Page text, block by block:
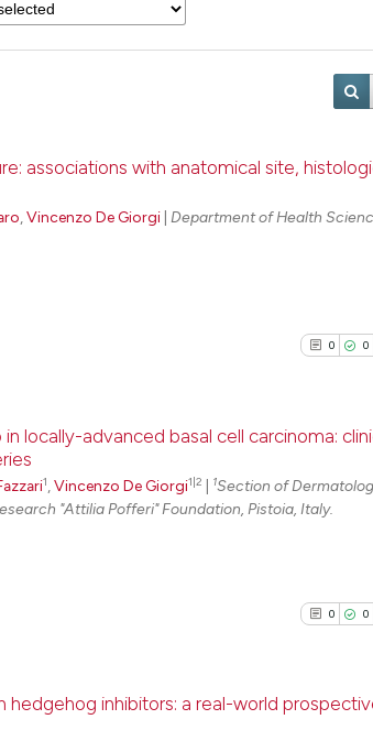
associations with anatomical site,
,Vincenzo De Giorgi Department of Health
0 0
0
0
Citing
Supporting
See how this
locally-advanced basal cell carcinoma:
1 Vincenzo De Giorgi1|2 1Section of
"Attilia Pofferi" Foundation, Pistoia, Italy.
0 0
inhibitors: a real-world